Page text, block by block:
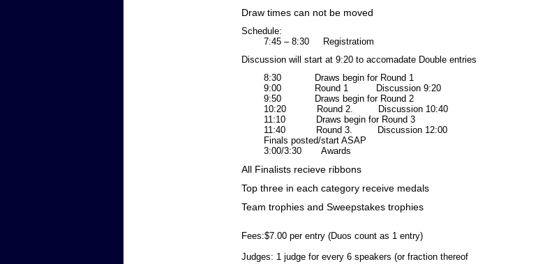
Draw times can not be moved
Schedule:
7:45 – 8:30 Registratiom
Discussion will start at 9:20 to accomadate Double entries
8:30 Draws begin for Round 1
9:00 Round 1 Discussion 9:20
9:50 Draws begin for Round 2
10:20 Round 2. Discussion 10:40
11:10 Draws begin for Round 3
11:40 Round 3. Discussion 12:00
Finals posted/start ASAP
3:00/3:30 Awards
All Finalists recieve ribbons
Top three in each category receive medals
Team trophies and Sweepstakes trophies
Fees:$7.00 per entry (Duos count as 1 entry)
Judges: 1 judge for every 6 speakers (or fraction thereof